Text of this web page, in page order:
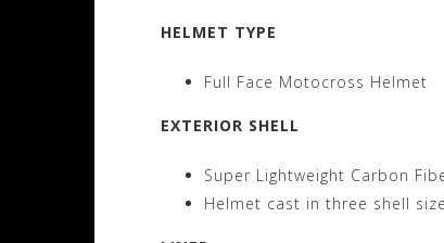
HELMET TYPE
Full Face Motocross Helmet
EXTERIOR SHELL
Super Lightweight Carbon
Helmet cast in three shell